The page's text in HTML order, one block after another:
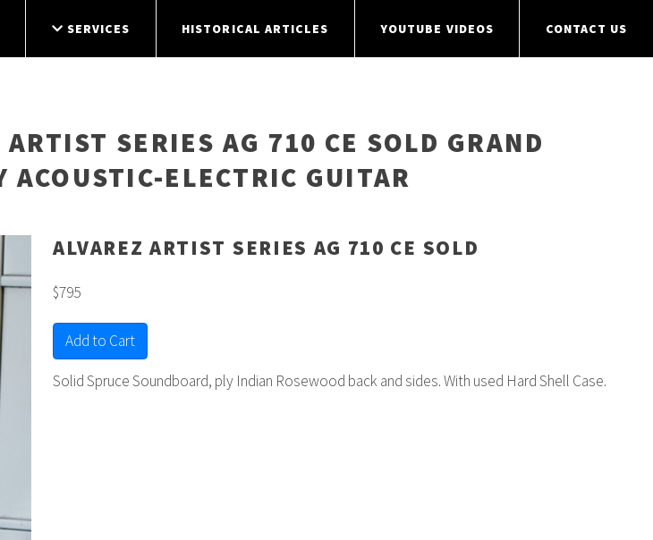
SERVICES HISTORICAL ARTICLES YOUTUBE VIDEOS CONTACT US
SERIES AG 710 CE SOLD GRAND
ACOUSTIC-ELECTRIC GUITAR
ALVAREZ ARTIST SERIES AG 710 CE SOLD
$795
Add to Cart
Solid Spruce Soundboard, ply Indian Rosewood back and sides. With used Hard Shell Case.